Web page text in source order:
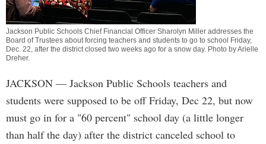
Jackson Public Schools Chief Financial Officer Sharolyn Miller addresses the
Board of Trustees about forcing teachers and students to go to school Friday,
Dec. 22, after the district closed two weeks ago for a snow day. Photo byArielle
Dreher.
JACKSON — Jackson Public Schools teachers and
students were supposed to be off Friday, Dec 22, but now
must go in for a "60 percent" school day (a little longer
than half the day) after the district canceled school to